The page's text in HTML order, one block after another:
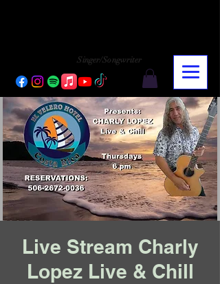
Singer/Songwriter
Live Stream Charly
Lopez Live & Chill